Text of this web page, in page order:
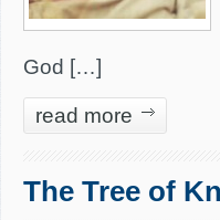
God […]
read more
The Tree of